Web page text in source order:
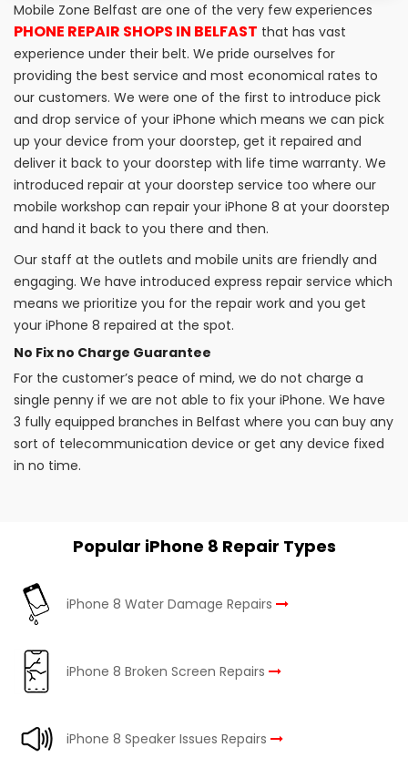
Mobile Zone Belfast are one of the very few experiences
PHONE REPAIR SHOPS IN BELFAST that has vast
experience under their belt. We pride ourselves for
providing the best service and most economical rates to
our customers. We were one of the first to introduce pick
and drop service of your iPhone which means we can pick
up your device from your doorstep, get it repaired and
deliver it back to your doorstep with life time warranty. We
introduced repair at your doorstep service too where our
mobile workshop can repair your iPhone 8 at your doorstep
and hand it back to you there and then.
Our staff at the outlets and mobile units are friendly and
engaging. We have introduced express repair service which
means we prioritize you for the repair work and you get
your iPhone 8 repaired at the spot.
No Fix no Charge Guarantee
For the customer’s peace of mind, we do not charge a
single penny if we are not able to fix your iPhone. We have
3 fully equipped branches in Belfast where you can buy any
sort of telecommunication device or get any device fixed
in no time.
Popular iPhone 8 Repair Types
iPhone 8 Water Damage Repairs
iPhone 8 Broken Screen Repairs
iPhone 8 Speaker Issues Repairs